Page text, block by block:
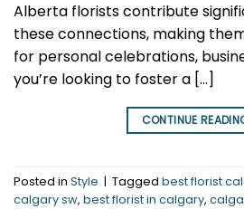
Alberta florists contribute
these connections, making
for personal celebrations,
you’re looking to foster a […]
CONTINUE
Posted in Style | Tagged best florist
calgary sw, best florist in calgary,